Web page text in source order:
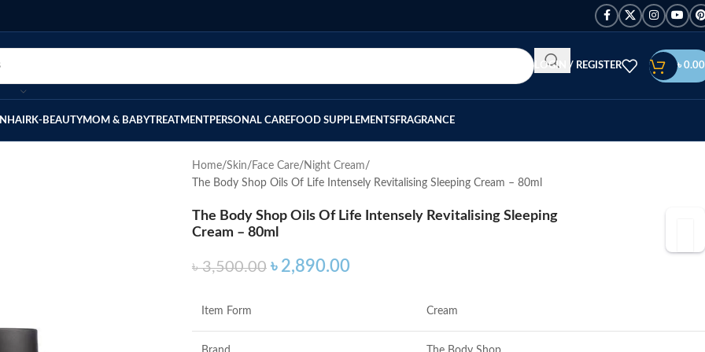
LOGIN / REGISTER ৳ 0.00
HAIRK-BEAUTYMOM & BABYTREATMENTPERSONAL CAREFOOD SUPPLEMENTSFRAGRANCE
Home Skin Face Care Night Cream
The Body Shop Oils Of Life Intensely Revitalising Sleeping Cream – 80ml
The Body Shop Oils Of Life Intensely Revitalising Sleeping
Cream – 80ml
৳3,500.00 ৳ 2,890.00
Item Form Cream